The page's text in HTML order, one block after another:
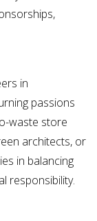
in
passions
waste store
architects, or
in balancing
responsibility.